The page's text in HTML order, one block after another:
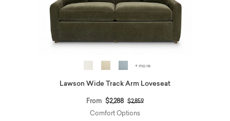
+ more
Lawson Wide Track Arm Loveseat
From $2,288 Price reduced from
$2,859to
Comfort Options